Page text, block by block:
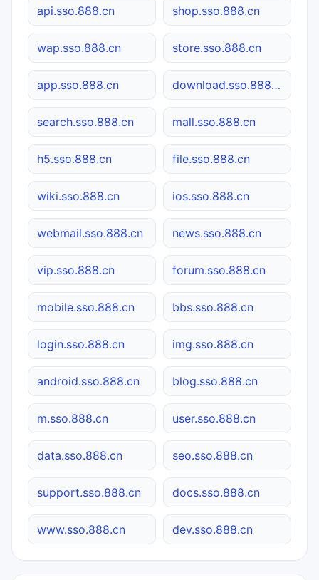
api.sso.888.cn shop.sso.888.cn
wap.sso.888.cn store.sso.888.cn
app.sso.888.cn download.sso.888.cn
search.sso.888.cn mall.sso.888.cn
h5.sso.888.cn file.sso.888.cn
wiki.sso.888.cn ios.sso.888.cn
webmail.sso.888.cn news.sso.888.cn
vip.sso.888.cn forum.sso.888.cn
mobile.sso.888.cn bbs.sso.888.cn
login.sso.888.cn img.sso.888.cn
android.sso.888.cn blog.sso.888.cn
m.sso.888.cn user.sso.888.cn
data.sso.888.cn seo.sso.888.cn
support.sso.888.cn docs.sso.888.cn
www.sso.888.cn dev.sso.888.cn